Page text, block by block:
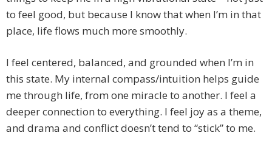
to feel good, but because I know that when I’m in that
place, life flows much more smoothly.
I feel centered, balanced, and grounded when I’m in
this state. My internal compass/intuition helps guide
me through life, from one miracle to another. I feel a
deeper connection to everything. I feel joy as a theme,
and drama and conflict doesn’t tend to “stick” to me.